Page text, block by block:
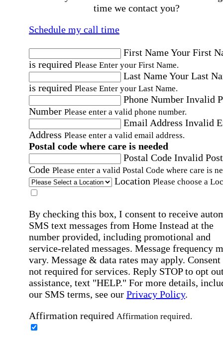
time we contact you?
Schedule my call time
First NameYour First
is required Please Enter your First Name.
Last NameYour Last
is required Please Enter your Last Name.
Phone Number Invalid
Number Please enter a valid phone number.
Email Address Invalid
Address Please enter a valid email address.
Postal code where care is needed
Postal Code Invalid
Code Please enter a valid Postal Code where care is
Location Please choose a
By checking this box, I consent to receive
SMS text messages from Home Instead at the
number provided, including promotional and
service-related messages. Message frequency
vary. Message & data rates may apply. Consent
not required for services. Reply STOP to opt
assistance, text "HELP." For more details,
our SMS terms, see our Privacy Policy.
Affirmation required Affirmation required.